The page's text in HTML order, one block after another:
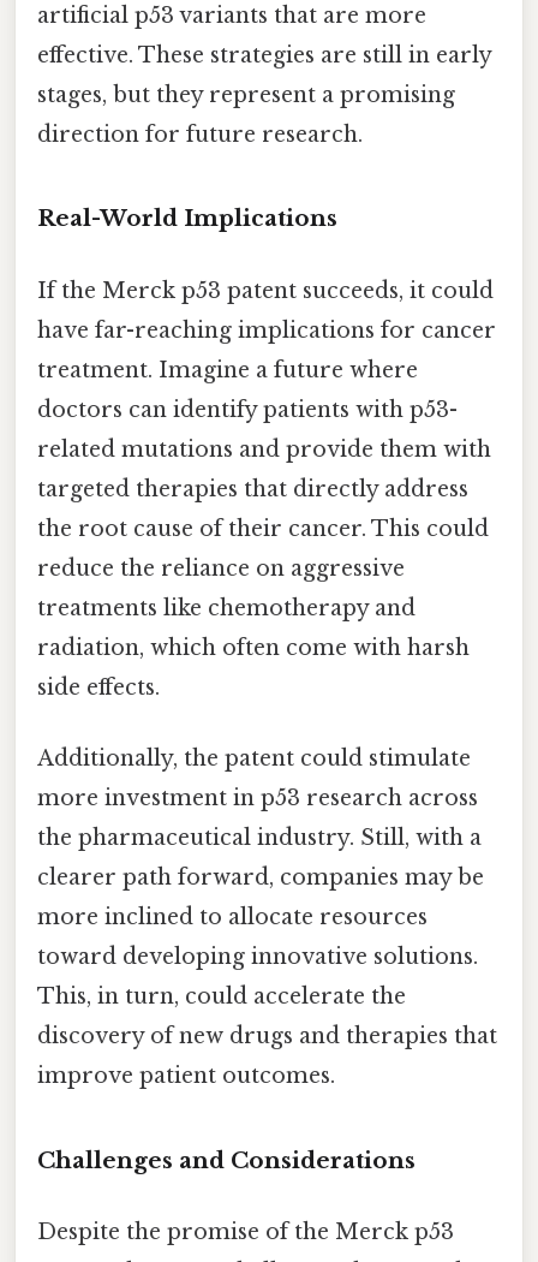
artificial p53 variants that are more
effective. These strategies are still in early
stages, but they represent a promising
direction for future research.
Real-World Implications
If the Merck p53 patent succeeds, it could
have far-reaching implications for cancer
treatment. Imagine a future where
doctors can identify patients with p53-
related mutations and provide them with
targeted therapies that directly address
the root cause of their cancer. This could
reduce the reliance on aggressive
treatments like chemotherapy and
radiation, which often come with harsh
side effects.
Additionally, the patent could stimulate
more investment in p53 research across
the pharmaceutical industry. Still, with a
clearer path forward, companies may be
more inclined to allocate resources
toward developing innovative solutions.
This, in turn, could accelerate the
discovery of new drugs and therapies that
improve patient outcomes.
Challenges and Considerations
Despite the promise of the Merck p53